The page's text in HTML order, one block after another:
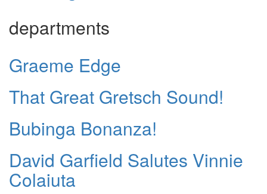
departments
Graeme Edge
That Great Gretsch Sound!
Bubinga Bonanza!
David Garfield Salutes Vinnie
Colaiuta